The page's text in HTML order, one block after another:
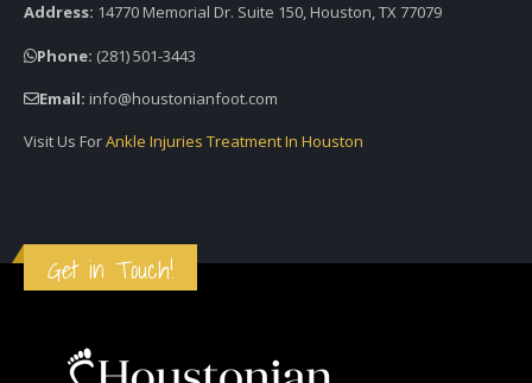
Address: 14770 Memorial Dr. Suite 150, Houston, TX 77079
Phone: (281) 501-3443
Email: info@houstonianfoot.com
Visit Us ForAnkle Injuries Treatment In Houston
Get in Touch!